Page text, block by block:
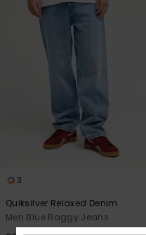
3
Quiksilver Relaxed Denim
Men Blue Baggy Jeans